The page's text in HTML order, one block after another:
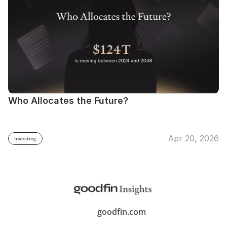
Who Allocates the Future?
Investing Apr 20, 2026
goodfin.com